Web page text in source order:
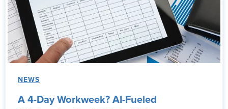
NEWS
A 4-Day Workweek? AI-Fueled